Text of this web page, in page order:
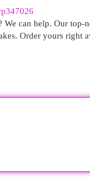
We can help. Our
Order yours right